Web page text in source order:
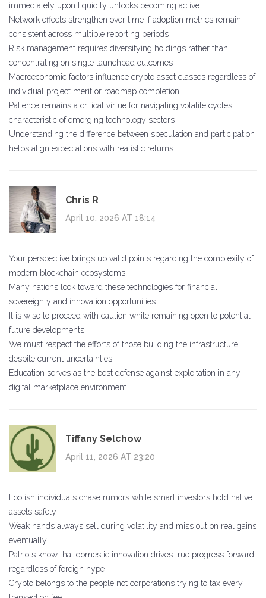
immediately upon liquidity unlocks becoming active
Network effects strengthen over time if adoption metrics remain
consistent across multiple reporting periods
Risk management requires diversifying holdings rather than
concentrating on single launchpad outcomes
Macroeconomic factors influence crypto asset classes regardless of
individual project merit or roadmap completion
Patience remains a critical virtue for navigating volatile cycles
characteristic of emerging technology sectors
Understanding the difference between speculation and participation
helps align expectations with realistic returns
Chris R
April 10, 2026 AT 18:14
Your perspective brings up valid points regarding the complexity of
modern blockchain ecosystems
Many nations look toward these technologies for financial
sovereignty and innovation opportunities
It is wise to proceed with caution while remaining open to potential
future developments
We must respect the efforts of those building the infrastructure
despite current uncertainties
Education serves as the best defense against exploitation in any
digital marketplace environment
Tiffany Selchow
April 11, 2026 AT 23:20
Foolish individuals chase rumors while smart investors hold native
assets safely
Weak hands always sell during volatility and miss out on real gains
eventually
Patriots know that domestic innovation drives true progress forward
regardless of foreign hype
Crypto belongs to the people not corporations trying to tax every